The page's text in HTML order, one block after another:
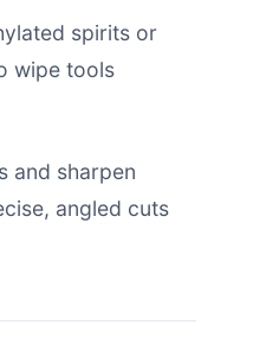
spirits or
wipe tools
and sharpen
angled cuts